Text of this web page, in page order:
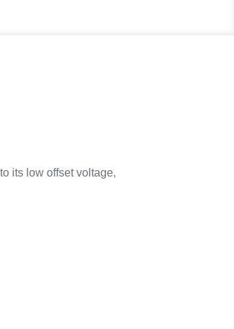
its low offset voltage,